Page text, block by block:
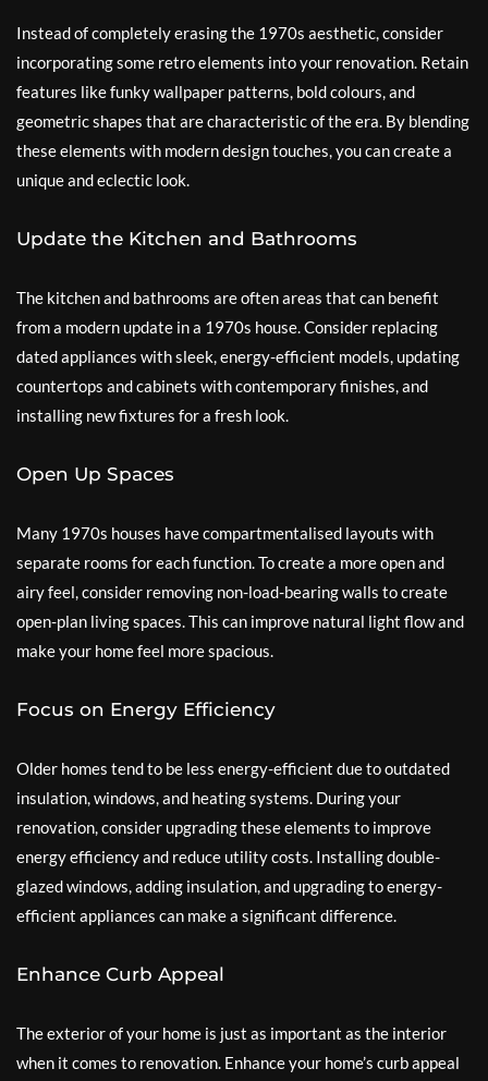
Instead of completely erasing the 1970s aesthetic, consider
incorporating some retro elements into your renovation. Retain
features like funky wallpaper patterns, bold colours, and
geometric shapes that are characteristic of the era. By blending
these elements with modern design touches, you can create a
unique and eclectic look.
Update the Kitchen and Bathrooms
The kitchen and bathrooms are often areas that can benefit
from a modern update in a 1970s house. Consider replacing
dated appliances with sleek, energy-efficient models, updating
countertops and cabinets with contemporary finishes, and
installing new fixtures for a fresh look.
Open Up Spaces
Many 1970s houses have compartmentalised layouts with
separate rooms for each function. To create a more open and
airy feel, consider removing non-load-bearing walls to create
open-plan living spaces. This can improve natural light flow and
make your home feel more spacious.
Focus on Energy Efficiency
Older homes tend to be less energy-efficient due to outdated
insulation, windows, and heating systems. During your
renovation, consider upgrading these elements to improve
energy efficiency and reduce utility costs. Installing double-
glazed windows, adding insulation, and upgrading to energy-
efficient appliances can make a significant difference.
Enhance Curb Appeal
The exterior of your home is just as important as the interior
when it comes to renovation. Enhance your home’s curb appeal